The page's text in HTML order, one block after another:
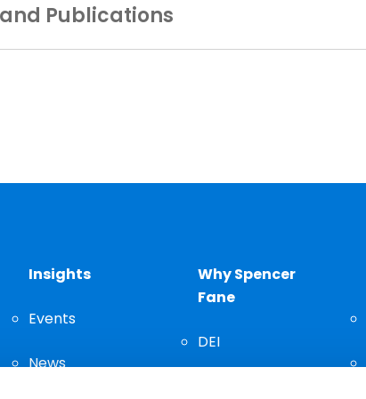
Publications
Insights
Events
News
Why Spencer
Fane
DEI